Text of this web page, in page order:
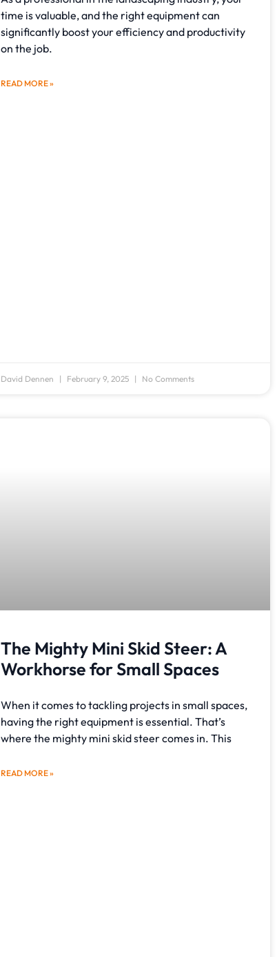
time is valuable, and the right equipment can
significantly boost your efficiency and productivity
on the job.
READ MORE »
David Dennen February 9, 2025 No Comments
The Mighty Mini Skid Steer: A
Workhorse for Small Spaces
When it comes to tackling projects in small spaces,
having the right equipment is essential. That’s
where the mighty mini skid steer comes in. This
READ MORE »